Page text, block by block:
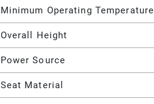
Minimum Operating Temperature
Overall Height
Power Source
Seat Material